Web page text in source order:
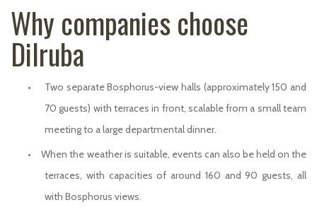
Why companies choose
Dilruba
•
Two separate Bosphorus-view halls (approximately 150 and
70 guests) with terraces in front, scalable from a small team
meeting to a large departmental dinner.
•
When the weather is suitable, events can also be held on the
terraces, with capacities of around 160 and 90 guests, all
with Bosphorus views.